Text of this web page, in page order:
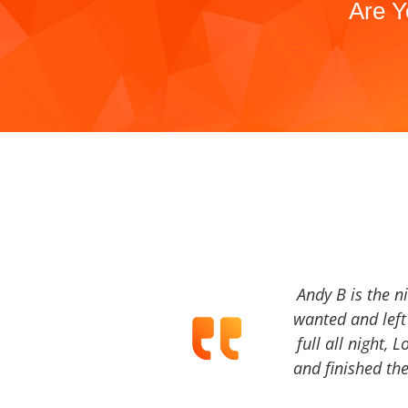
Are
Andy B is the
wanted and
full all night,
and finished